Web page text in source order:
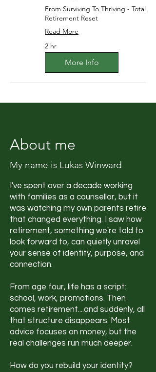
From Surviving To Thriving - Total
Retirement Reset
Read More
2 hr
More Info
About me
My name is Lukas Winward
I've spent over a decade working
with families as a counsellor, but it
was watching my own parents retire
that changed everything. I saw how
retirement, something we're told to
look forward to, can quietly unravel
your sense of identity, purpose, and
connection.
From age four, life has a script:
school, work, promotions. Then
comes retirement....and suddenly, all
that structure disappears. Most
advice focuses on money, but the
real challenges run much deeper.
How do you rebuild your identity?